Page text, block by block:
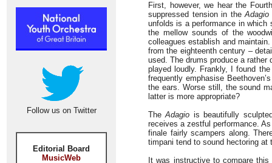
Follow us on Twitter
Editorial Board
MusicWeb
First, however, we hear the
suppressed tension in theAdagio
unfolds is a performance in
the mellow sounds of the
colleagues establish and
from the eighteenth century –
used. The drums produce a
played loudly. Frankly, I found
frequently emphasise
the ears. Worse still, the sound
latter is more appropriate?
TheAdagio is beautifully
receives a zestful performance.
finale fairly scampers along.
timpani tend to sound hectoring at
It was instructive to compare this